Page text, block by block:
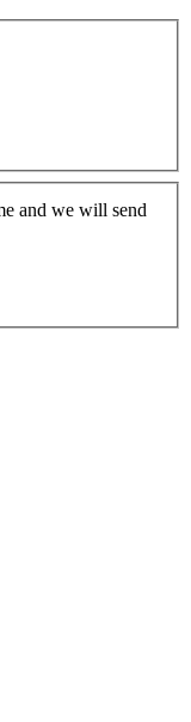
and we will send